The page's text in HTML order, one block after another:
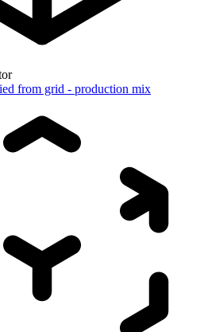
from grid - production mix